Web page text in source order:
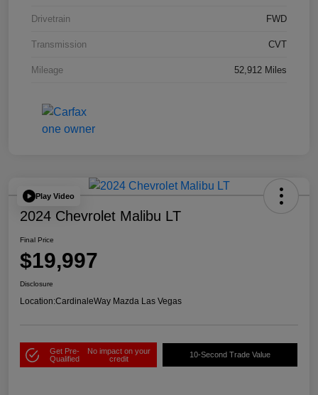
Drivetrain FWD
Transmission CVT
Mileage 52,912 Miles
Play Video
2024 Chevrolet Malibu LT
Final Price
$19,997
Disclosure
Location:CardinaleWay Mazda Las Vegas
Get Pre-
Qualified
No impact on your
credit
10-Second Trade Value